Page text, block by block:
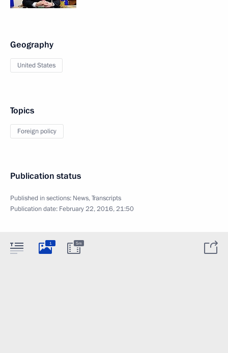
Geography
United States
Topics
Foreign policy
Publication status
Published in sections: News,Transcripts
Publication date: February 22, 2016, 21:50
1 5m